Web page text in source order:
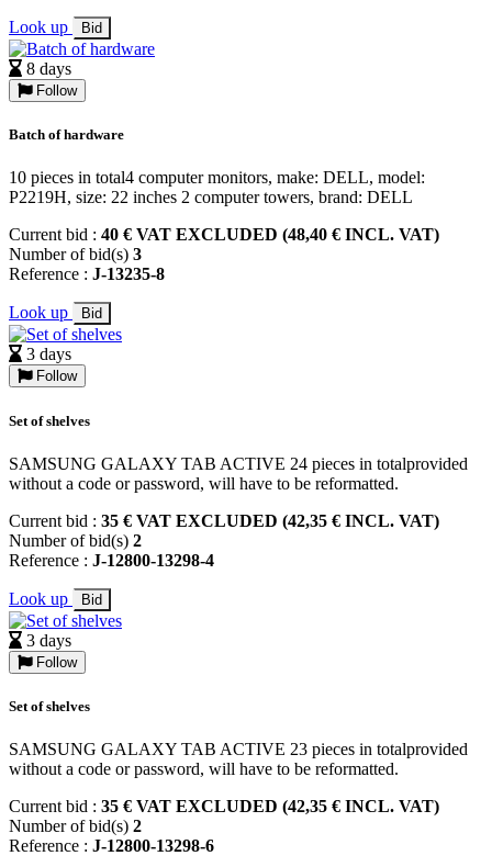
Look up Bid
8 days
Follow
Batch of hardware
10 pieces in total4 computer monitors, make: DELL, model:
P2219H, size: 22 inches 2 computer towers, brand: DELL
Current bid : 40 € VAT EXCLUDED (48,40 € INCL. VAT)
Number of bid(s) 3
Reference : J-13235-8
Look up Bid
3 days
Follow
Set of shelves
SAMSUNG GALAXY TAB ACTIVE 24 pieces in totalprovided
without a code or password, will have to be reformatted.
Current bid : 35 € VAT EXCLUDED (42,35 € INCL. VAT)
Number of bid(s) 2
Reference : J-12800-13298-4
Look up Bid
3 days
Follow
Set of shelves
SAMSUNG GALAXY TAB ACTIVE 23 pieces in totalprovided
without a code or password, will have to be reformatted.
Current bid : 35 € VAT EXCLUDED (42,35 € INCL. VAT)
Number of bid(s) 2
Reference : J-12800-13298-6